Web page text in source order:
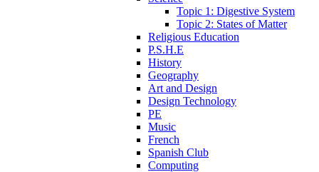
Topic 1: Digestive System
Topic 2: States of Matter
Religious Education
P.S.H.E
History
Geography
Art and Design
Design Technology
PE
Music
French
Spanish Club
Computing